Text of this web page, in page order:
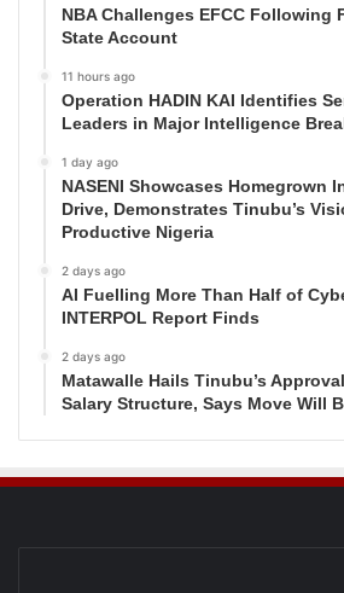
NBA Challenges EFCC Following
State Account
11 hours ago
Operation HADIN KAI Identifies
Leaders in Major Intelligence
1 day ago
NASENI Showcases Homegrown
Drive, Demonstrates Tinubu’s
Productive Nigeria
2 days ago
AI Fuelling More Than Half of
INTERPOL Report Finds
2 days ago
Matawalle Hails Tinubu’s
Salary Structure, Says Move Will